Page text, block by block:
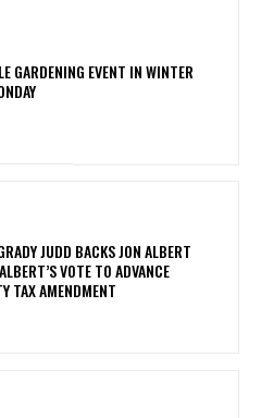
GARDENING EVENT IN WINTER
JUDD BACKS JON ALBERT
VOTE TO ADVANCE
TAX AMENDMENT